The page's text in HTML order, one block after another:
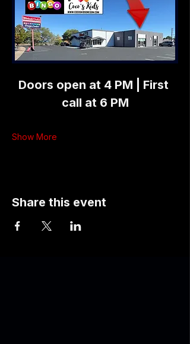
Doors open at 4 PM | First
call at 6 PM
Show More
Share this event